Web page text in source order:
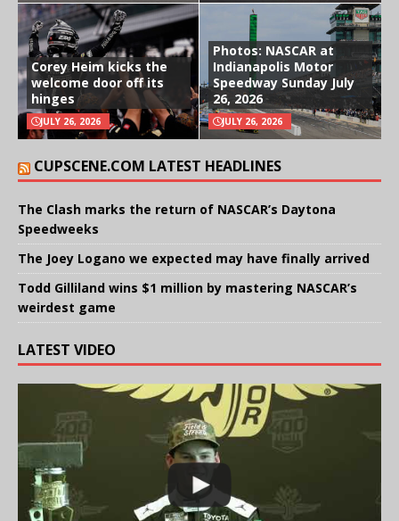
Corey Heim kicks the
welcome door off its
hinges
JULY 26, 2026
Photos: NASCAR at
Indianapolis Motor
Speedway Sunday July
26, 2026
JULY 26, 2026
CUPSCENE.COM LATEST HEADLINES
The Clash marks the return of NASCAR’s Daytona
Speedweeks
The Joey Logano we expected may have finally arrived
Todd Gilliland wins $1 million by mastering NASCAR’s
weirdest game
LATEST VIDEO